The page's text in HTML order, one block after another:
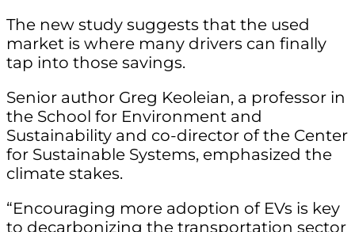
The new study suggests that the used
market is where many drivers can finally
tap into those savings.
Senior author Greg Keoleian, a professor in
the School for Environment and
Sustainability and co-director of the Center
for Sustainable Systems, emphasized the
climate stakes.
“Encouraging more adoption of EVs is key
to decarbonizing the transportation sector